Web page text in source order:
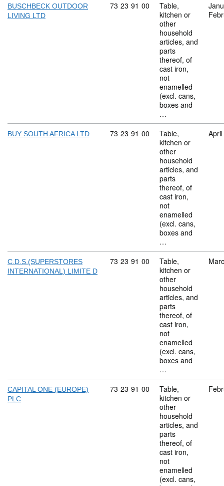
BUSCHBECK OUTDOOR
LIVING LTD
Commodity code: 73 23 91 00
73 23 91 00
Table,
kitchen or
other
household
articles, and
parts
thereof, of
cast iron,
not
enamelled
(excl. cans,
boxes and
…
BUY SOUTH AFRICA LTD Commodity code: 73 23 91 00
73 23 91 00
Table,
kitchen or
other
household
articles, and
parts
thereof, of
cast iron,
not
enamelled
(excl. cans,
boxes and
…
C.D.S.(SUPERSTORES
INTERNATIONAL) LIMITE D
Commodity code: 73 23 91 00
73 23 91 00
Table,
kitchen or
other
household
articles, and
parts
thereof, of
cast iron,
not
enamelled
(excl. cans,
boxes and
…
CAPITAL ONE (EUROPE)
PLC
Commodity code: 73 23 91 00
73 23 91 00
Table,
kitchen or
other
household
articles, and
parts
thereof, of
cast iron,
not
enamelled
(excl. cans,